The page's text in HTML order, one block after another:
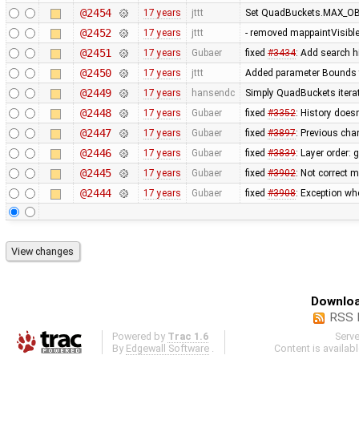
@2454 17 years jttt Set
@2452 17 years jttt - removed
@2451 17 years Gubaer fixed #3434: Add search
@2450 17 years jttt Added parameter
@2449 17 years hansendc Simply QuadBuckets
@2448 17 years Gubaer fixed #3352: History
@2447 17 years Gubaer fixed #3897: Previous
@2446 17 years Gubaer fixed #3839: Layer order:
@2445 17 years Gubaer fixed #3902: Not correct
@2444 17 years Gubaer fixed #3908: Exception
RSS
Powered by Trac 1.6
By Edgewall Software
Content is